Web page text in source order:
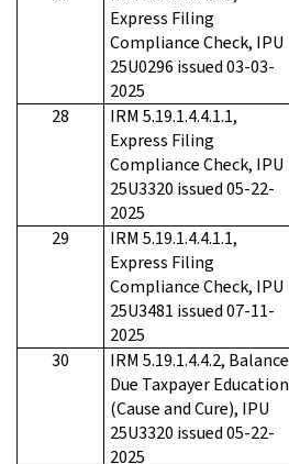
Express Filing
Compliance Check, IPU
25U0296 issued 03-03-
2025
28
IRM 5.19.1.4.4.1.1,
Express Filing
Compliance Check, IPU
25U3320 issued 05-22-
2025
29
IRM 5.19.1.4.4.1.1,
Express Filing
Compliance Check, IPU
25U3481 issued 07-11-
2025
30
IRM 5.19.1.4.4.2, Balance
Due Taxpayer Education
(Cause and Cure), IPU
25U3320 issued 05-22-
2025